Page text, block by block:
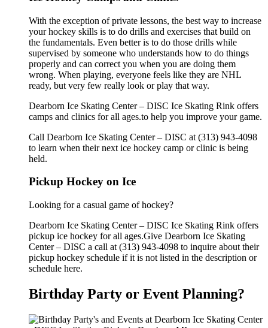
With the exception of private lessons, the best way to increase
your hockey skills is to do drills and exercises that build on
the fundamentals. Even better is to do those drills while
supervised by someone who understands how to do things
properly and can correct you when you are doing them
wrong. When playing, everyone feels like they are NHL
ready, but very few really look or play that way.
Dearborn Ice Skating Center – DISC Ice Skating Rink offers
camps and clinics for all ages.to help you improve your game.
Call Dearborn Ice Skating Center – DISC at (313) 943-4098
to learn when their next ice hockey camp or clinic is being
held.
Pickup Hockey on Ice
Looking for a casual game of hockey?
Dearborn Ice Skating Center – DISC Ice Skating Rink offers
pickup ice hockey for all ages.Give Dearborn Ice Skating
Center – DISC a call at (313) 943-4098 to inquire about their
pickup hockey schedule if it is not listed in the description or
schedule here.
Birthday Party or Event Planning?